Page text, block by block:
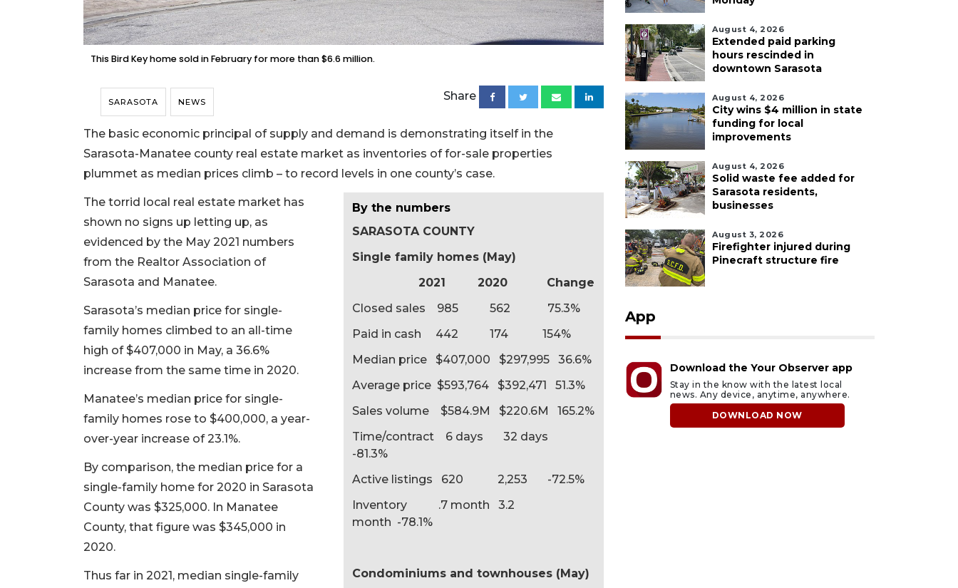
This Bird Key home sold in February for more than $6.6 million.
SARASOTA NEWS Share
The basic economic principal of supply and demand is demonstrating itself in the
Sarasota-Manatee county real estate market as inventories of for-sale properties
plummet as median prices climb – to record levels in one county’s case.
By the numbers
SARASOTA COUNTY
Single family homes (May)
2021 2020 Change
Closed sales 985 562 75.3%
Paid in cash 442 174 154%
Median price $407,000 $297,995 36.6%
Average price $593,764 $392,471 51.3%
Sales volume $584.9M $220.6M 165.2%
Time/contract 6 days 32 days
-81.3%
Active listings 620 2,253 -72.5%
Inventory .7 month 3.2
month -78.1%
Condominiums and townhouses (May)
The torrid local real estate market has
shown no signs up letting up, as
evidenced by the May 2021 numbers
from the Realtor Association of
Sarasota and Manatee.
Sarasota’s median price for single-
family homes climbed to an all-time
high of $407,000 in May, a 36.6%
increase from the same time in 2020.
Manatee’s median price for single-
family homes rose to $400,000, a year-
over-year increase of 23.1%.
By comparison, the median price for a
single-family home for 2020 in Sarasota
County was $325,000. In Manatee
County, that figure was $345,000 in
2020.
Thus far in 2021, median single-family
August 4, 2026
Extended paid parking
hours rescinded in
downtown Sarasota
August 4, 2026
City wins $4 million in state
funding for local
improvements
August 4, 2026
Solid waste fee added for
Sarasota residents,
businesses
August 3, 2026
Firefighter injured during
Pinecraft structure fire
App
Download the Your Observer app
Stay in the know with the latest local
news. Any device, anytime, anywhere.
DOWNLOAD NOW